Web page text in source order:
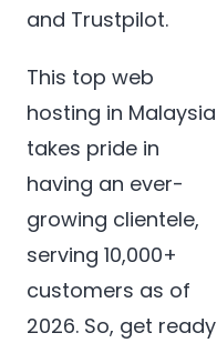
and Trustpilot.
This top web
hosting in Malaysia
takes pride in
having an ever-
growing clientele,
serving 10,000+
customers as of
2026. So, get ready